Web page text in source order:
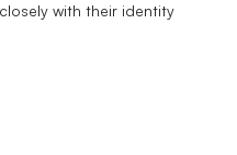
with their identity